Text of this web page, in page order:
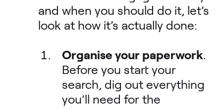
and when you should do it, let’s
look at how it’s actually done:
Organise your paperwork.
Before you start your
search, dig out everything
you’ll need for the